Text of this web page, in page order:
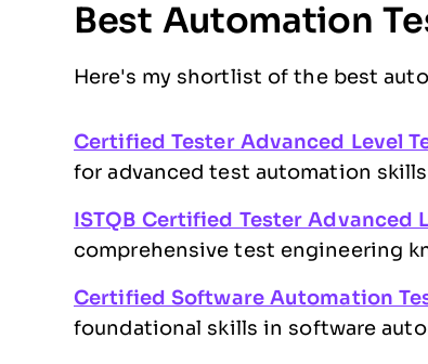
Best Automation
Here's my shortlist of the best
Certified Tester Advanced Level
for advanced test automation skills
ISTQB Certified Tester
comprehensive test engineering
Certified Software Automation
foundational skills in software